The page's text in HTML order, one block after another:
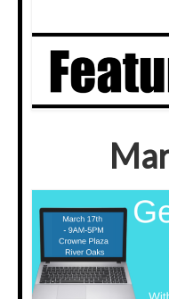
Who We Are
Meet The Team
Testimonials
My Account
My